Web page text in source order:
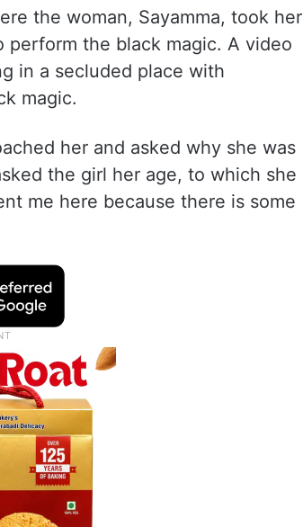
the woman, Sayamma, took her
perform the black magic. A video
in a secluded place with
magic.
her and asked why she was
the girl her age, to which she
me here because there is some